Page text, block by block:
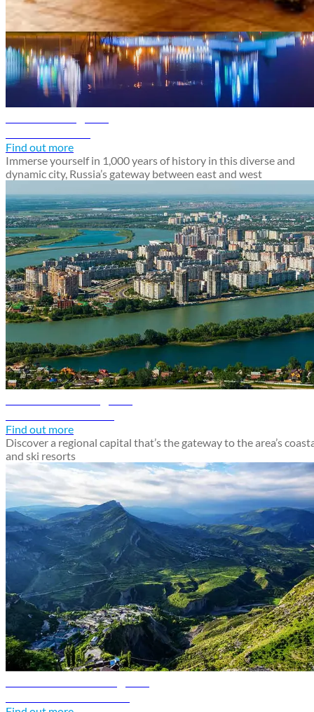
Russia travel guide
Find out more
Immerse yourself in 1,000 years of history in this diverse and
dynamic city, Russia’s gateway between east and west
Find out more
Discover a regional capital that’s the gateway to the area’s
and ski resorts